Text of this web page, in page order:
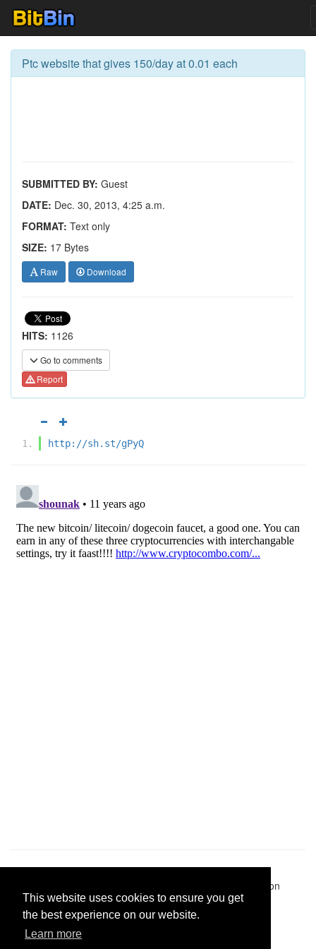
This website uses cookies to ensure you get
the best experience on our website.
Learn more
Ptc website that gives 150/day at 0.01 each
SUBMITTED BY: Guest
DATE: Dec. 30, 2013, 4:25 a.m.
FORMAT: Text only
SIZE: 17 Bytes
Raw Download
HITS: 1126
Go to comments
Report
http://sh.st/gPyQ
Pastes uploaded:1,947,428| Paste hits:1,832,061,480|
| BitBin is based on
pastebin-django|Privacy policy|Terms of service